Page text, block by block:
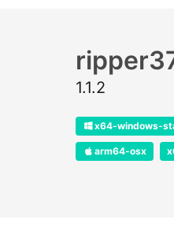
1.1.2
x64-windows-
arm64-osx